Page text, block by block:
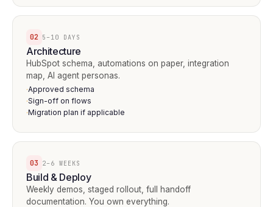
02 5–10 DAYS
Architecture
HubSpot schema, automations on paper, integration
map, AI agent personas.
·Approved schema
·Sign-off on flows
·Migration plan if applicable
03 2–6 WEEKS
Build & Deploy
Weekly demos, staged rollout, full handoff
documentation. You own everything.